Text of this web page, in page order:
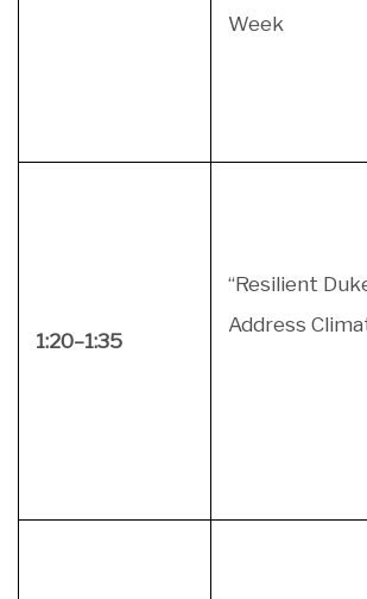
Week
1:20–1:35
“Resilient
Address